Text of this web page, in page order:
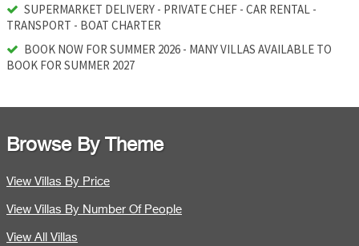
SUPERMARKET DELIVERY - PRIVATE CHEF - CAR RENTAL -
TRANSPORT - BOAT CHARTER
BOOK NOW FOR SUMMER 2026 - MANY VILLAS AVAILABLE TO
BOOK FOR SUMMER 2027
Browse By Theme
View Villas By Price
View Villas By Number Of People
View All Villas